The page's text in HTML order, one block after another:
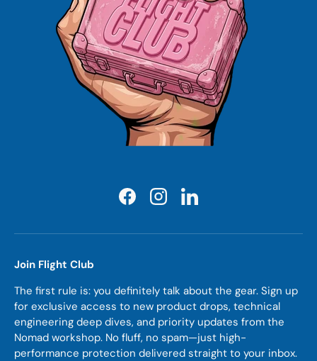
FacebookInstagramLinkedIn
Join Flight Club
The first rule is: you definitely talk about the gear. Sign up
for exclusive access to new product drops, technical
engineering deep dives, and priority updates from the
Nomad workshop. No fluff, no spam—just high-
performance protection delivered straight to your inbox.